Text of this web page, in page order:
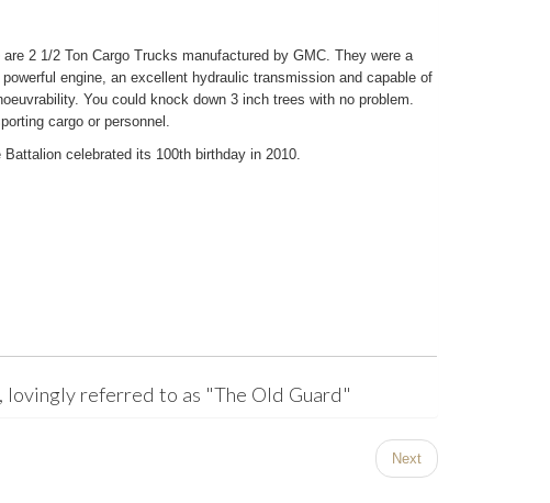
2 1/2 Ton Cargo Trucks manufactured by GMC. They were a
engine, an excellent hydraulic transmission and capable of
You could knock down 3 inch trees with no problem.
cargo or personnel.
celebrated its 100th birthday in 2010.
referred to as "The Old Guard"
Next